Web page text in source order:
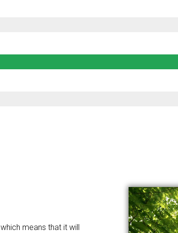
which means that it will